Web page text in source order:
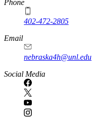
Phone
402-472-2805
Email
nebraska4h@unl.edu
Social Media